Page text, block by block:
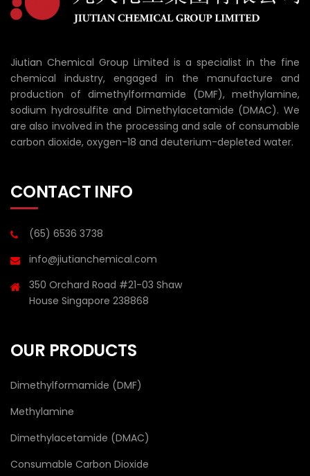
Jiutian Chemical Group Limited is a specialist in the fine
chemical industry, engaged in the manufacture and
production of dimethylformamide (DMF), methylamine,
sodium hydrosulfite and Dimethylacetamide (DMAC). We
are also involved in the processing and sale of consumable
carbon dioxide, oxygen-18 and deuterium-depleted water.
CONTACT INFO
(65) 6536 3738
info@jiutianchemical.com
350 Orchard Road #21-03 Shaw
House Singapore 238868
OUR PRODUCTS
Dimethylformamide (DMF)
Methylamine
Dimethylacetamide (DMAC)
Consumable Carbon Dioxide